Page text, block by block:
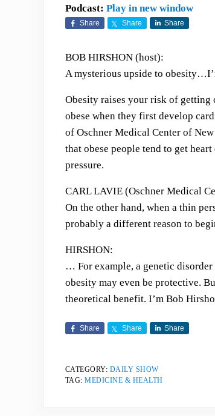
Podcast: Play in new window
Share Share Share
BOB HIRSHON (host):
A mysterious upside to
Obesity raises your risk of getting
obese when they first develop
of Oschner Medical Center of
that obese people tend to get
pressure.
CARL LAVIE (Oschner Medical
On the other hand, when a thin
probably a different reason to
HIRSHON:
… For example, a genetic
obesity may even be protective.
theoretical benefit. I’m Bob
Share Share Share
CATEGORY: DAILY SHOW
TAG:MEDICINE & HEALTH